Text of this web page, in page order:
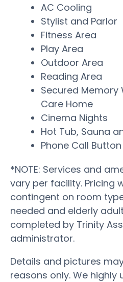
AC Cooling
Stylist and Parlor
Fitness Area
Play Area
Outdoor Area
Reading Area
Secured Memory
Care Home
Cinema Nights
Hot Tub, Sauna
Phone Call Button
*NOTE: Services and
vary per facility. Pricing
contingent on room
needed and elderly
completed by Trinity
administrator.
Details and pictures
reasons only. We highly